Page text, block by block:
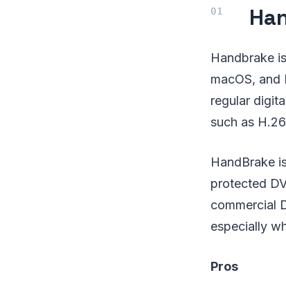
Handbrake
macOS,
regular
such as
HandBrake
protected
commercial
especially
Pros